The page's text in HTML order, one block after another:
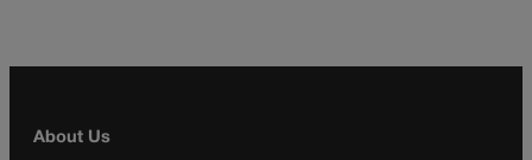
About Us